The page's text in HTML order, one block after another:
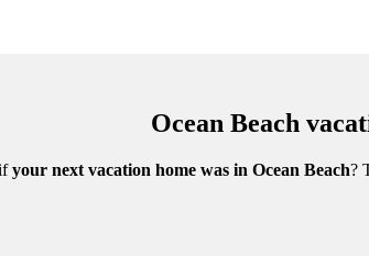
Ocean Beach
your next vacation home was in Ocean Beach?